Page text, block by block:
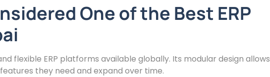
One of the Best ERP
flexible ERP platforms available globally. Its modular design allows
they need and expand over time.